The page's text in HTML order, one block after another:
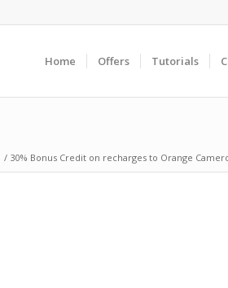
Home Offers Tutorials
/ 30% Bonus Credit on recharges to Orange